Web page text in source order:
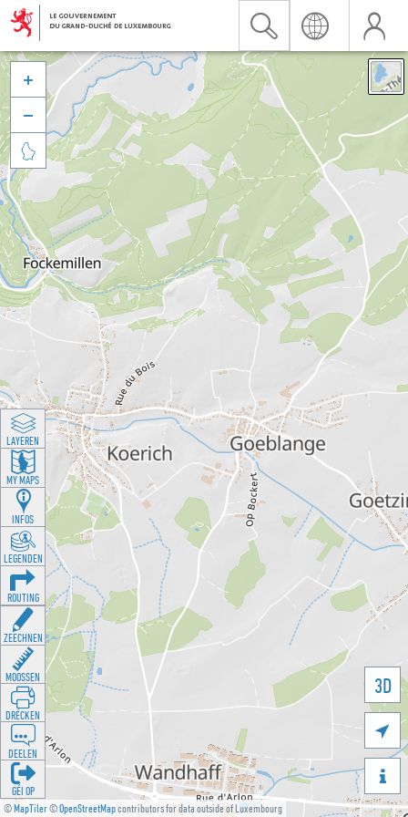
©MapTiler©OpenStreetMapcontributors for data outside of Luxembourg
3D





LAYEREN
MY MAPS
INFOS
LEGENDEN
ROUTING
ZEECHNEN
MOOSSEN
DRÉCKEN
DEELEN
GÉI OP